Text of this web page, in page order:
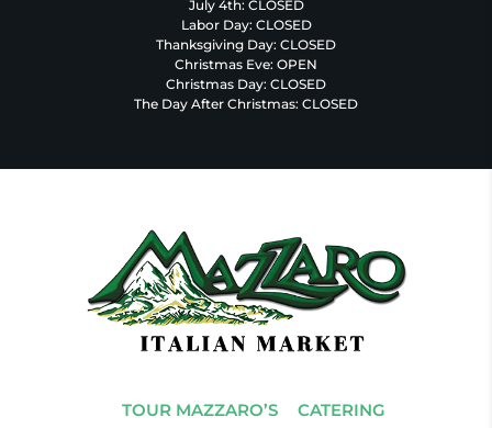
July 4th: CLOSED
Labor Day: CLOSED
Thanksgiving Day: CLOSED
Christmas Eve: OPEN
Christmas Day: CLOSED
The Day After Christmas: CLOSED
TOUR MAZZARO’S
CATERING